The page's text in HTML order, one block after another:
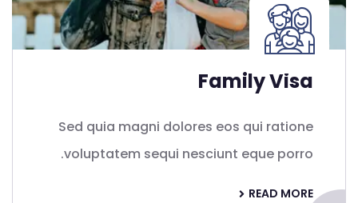
Family Visa
Sed quia magni dolores eos qui ratione
voluptatem sequi nesciunt eque porro.
READ MORE